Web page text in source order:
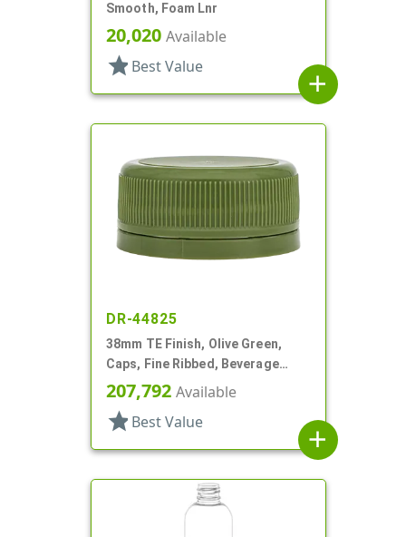
Smooth, Foam Lnr
20,020 Available
star Best Value
add
DR-44825
38mm TE Finish, Olive Green,
Caps, Fine Ribbed, Beverage
Style, Matte Top, Foam Lnr
207,792 Available
star Best Value
add